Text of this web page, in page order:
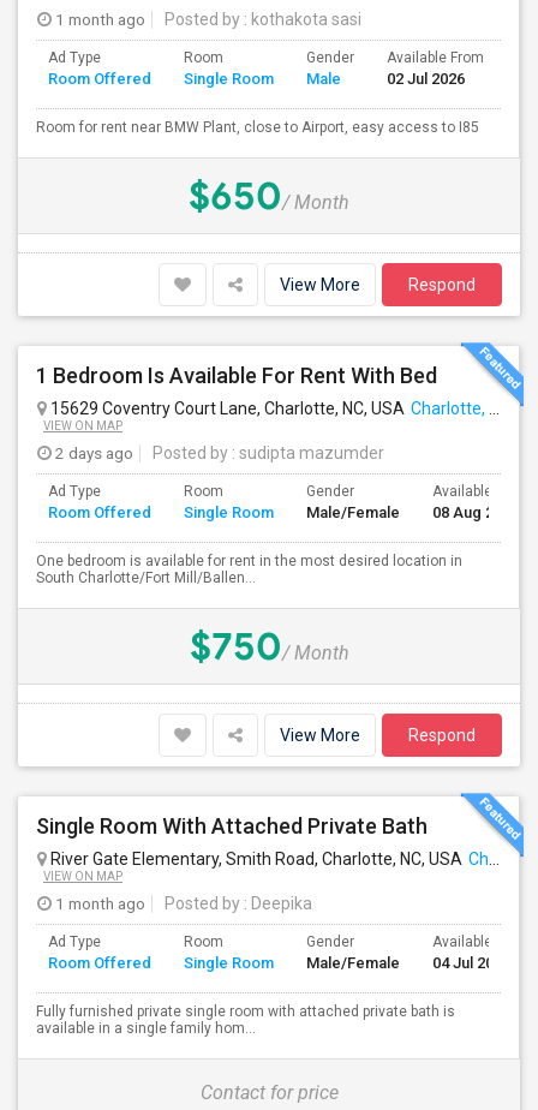
1 month ago Posted by : kothakota sasi
Ad Type
Room Offered
Room
Single Room
Gender
Male
Available From
02 Jul 2026
Room for rent near BMW Plant, close to Airport, easy access to I85
$650/ Month
View More Respond
1 Bedroom Is Available For Rent With Bed
15629 Coventry Court Lane, Charlotte, NC, USA Charlotte, NC
VIEW ON MAP
2 days ago Posted by : sudipta mazumder
Ad Type
Room Offered
Room
Single Room
Gender
Male/Female
Available From
08 Aug 2026
One bedroom is available for rent in the most desired location in
South Charlotte/Fort Mill/Ballen...
$750/ Month
View More Respond
Single Room With Attached Private Bath
River Gate Elementary, Smith Road, Charlotte, NC, USA Charlotte, NC
VIEW ON MAP
1 month ago Posted by : Deepika
Ad Type
Room Offered
Room
Single Room
Gender
Male/Female
Available From
04 Jul 2026
Fully furnished private single room with attached private bath is
available in a single family hom...
Contact for price